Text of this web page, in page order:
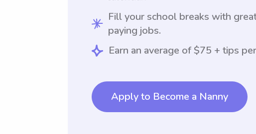
Fill your school breaks with
paying jobs.
Earn an average of $75 + tips
Apply to Become a Nanny